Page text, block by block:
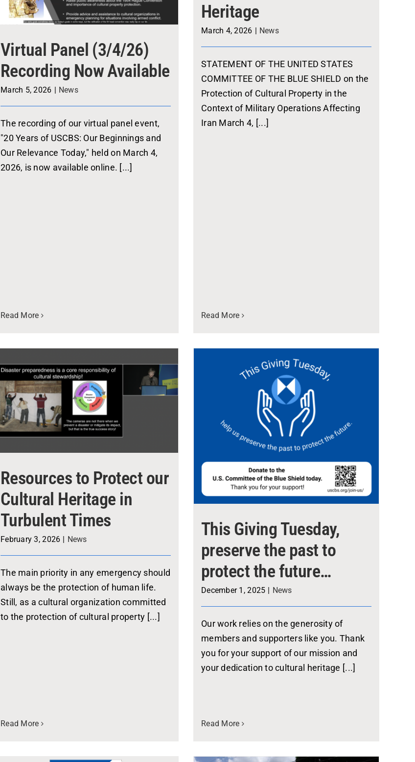
Virtual Panel (3/4/26)
Recording Now Available
March 5, 2026 | News
The recording of our virtual panel event,
"20 Years of USCBS: Our Beginnings and
Our Relevance Today," held on March 4,
2026, is now available online. [...]
Read More
Heritage
March 4, 2026 | News
STATEMENT OF THE UNITED STATES
COMMITTEE OF THE BLUE SHIELD on the
Protection of Cultural Property in the
Context of Military Operations Affecting
Iran March 4, [...]
Read More
Resources to Protect our
Cultural Heritage in
Turbulent Times
February 3, 2026 | News
The main priority in any emergency should
always be the protection of human life.
Still, as a cultural organization committed
to the protection of cultural property [...]
Read More
This Giving Tuesday,
preserve the past to
protect the future…
December 1, 2025 | News
Our work relies on the generosity of
members and supporters like you. Thank
you for your support of our mission and
your dedication to cultural heritage [...]
Read More